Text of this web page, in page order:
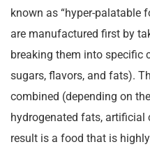
known as “hyper-palatable
are manufactured first by
breaking them into specific
sugars, flavors, and fats).
combined (depending on
hydrogenated fats, artificial
result is a food that is